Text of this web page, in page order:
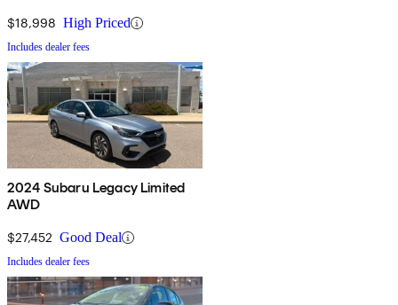
$18,998 High Priced
Includes dealer fees
2024 Subaru Legacy Limited
AWD
$27,452 Good Deal
Includes dealer fees